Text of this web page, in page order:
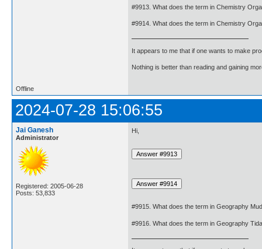
#9913. What does the term in Chemistry
#9914. What does the term in Chemistry
It appears to me that if one wants to make
Nothing is better than reading and gaining
Offline
2024-07-28 15:06:55
Jai Ganesh
Administrator
Registered: 2005-06-28
Posts: 53,833
Hi,
#9915. What does the term in Geography
#9916. What does the term in Geography